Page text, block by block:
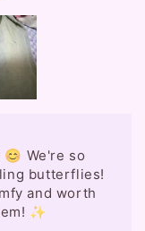
We're so
butterflies!
and worth
✨